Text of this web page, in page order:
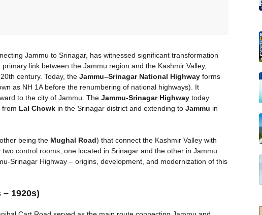
Jammu to Srinagar, has witnessed significant transformation
link between the Jammu region and the Kashmir Valley,
century. Today, the Jammu–Srinagar National Highway forms
as NH 1A before the renumbering of national highways). It
to the city of Jammu. The Jammu-Srinagar Highway today
from Lal Chowk in the Srinagar district and extending to Jammu in
being the Mughal Road) that connect the Kashmir Valley with
control rooms, one located in Srinagar and the other in Jammu.
Srinagar Highway – origins, development, and modernization of this
1920s)